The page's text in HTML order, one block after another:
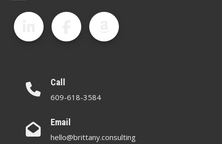
Call
609-618-3584
Email
hello@brittany.consulting